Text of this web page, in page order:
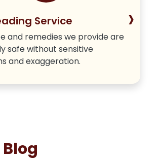
Service
and remedies we provide are
safe without sensitive
and exaggeration.
›